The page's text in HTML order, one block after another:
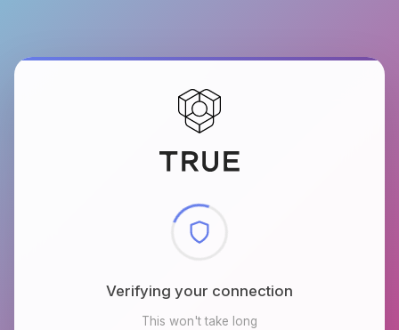
Checking browser environment
This won't take long